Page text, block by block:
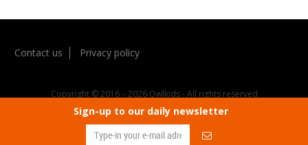
Contact us Privacy policy
Copyright © 2016 – 2026 Owlkids - All rights reserved
Sign-up to our daily newsletter